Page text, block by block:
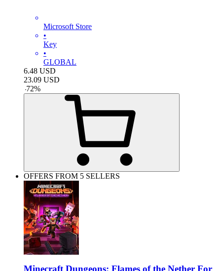
Microsoft Store
•
Key
•
GLOBAL
6.48 USD
23.09 USD
-72%
OFFERS FROM 5 SELLERS